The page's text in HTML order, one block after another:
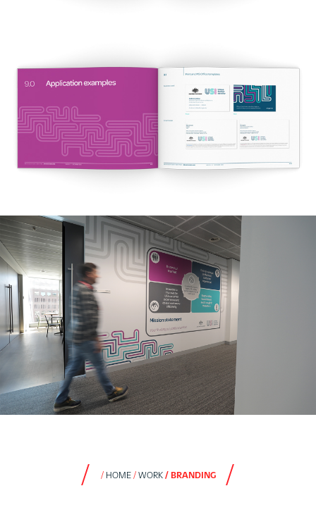
HOME WORK BRANDING